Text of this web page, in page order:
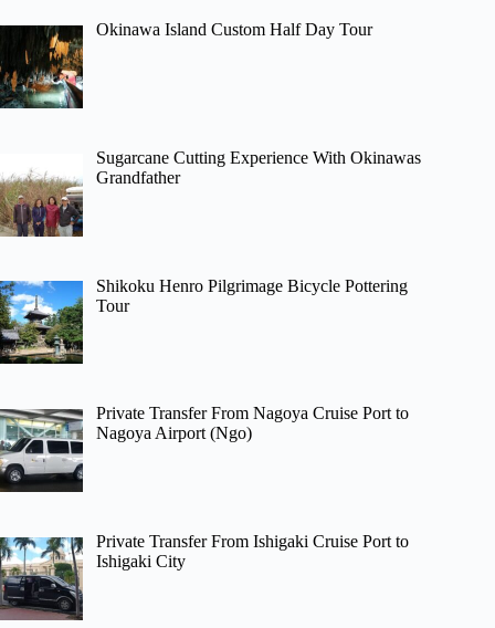
Okinawa Island Custom Half Day Tour
Sugarcane Cutting Experience With Okinawas
Grandfather
Shikoku Henro Pilgrimage Bicycle Pottering
Tour
Private Transfer From Nagoya Cruise Port to
Nagoya Airport (Ngo)
Private Transfer From Ishigaki Cruise Port to
Ishigaki City